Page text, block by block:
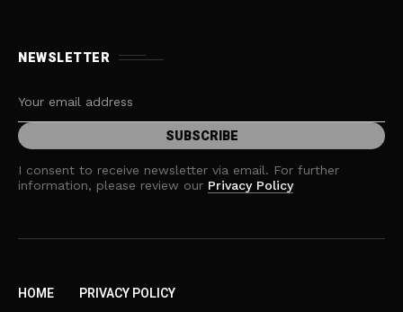
NEWSLETTER
I consent to receive newsletter via email. For further
information, please review our Privacy Policy
HOME PRIVACY POLICY